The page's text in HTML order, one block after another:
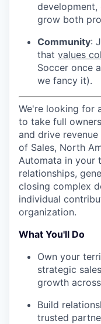
development,
grow both
Community:
that values
Soccer once
we fancy it).
We're looking for
to take full
and drive
of Sales, North
Automata in
relationships,
closing complex
individual
organization.
What You'll Do
Own your
strategic
growth
Build
trusted